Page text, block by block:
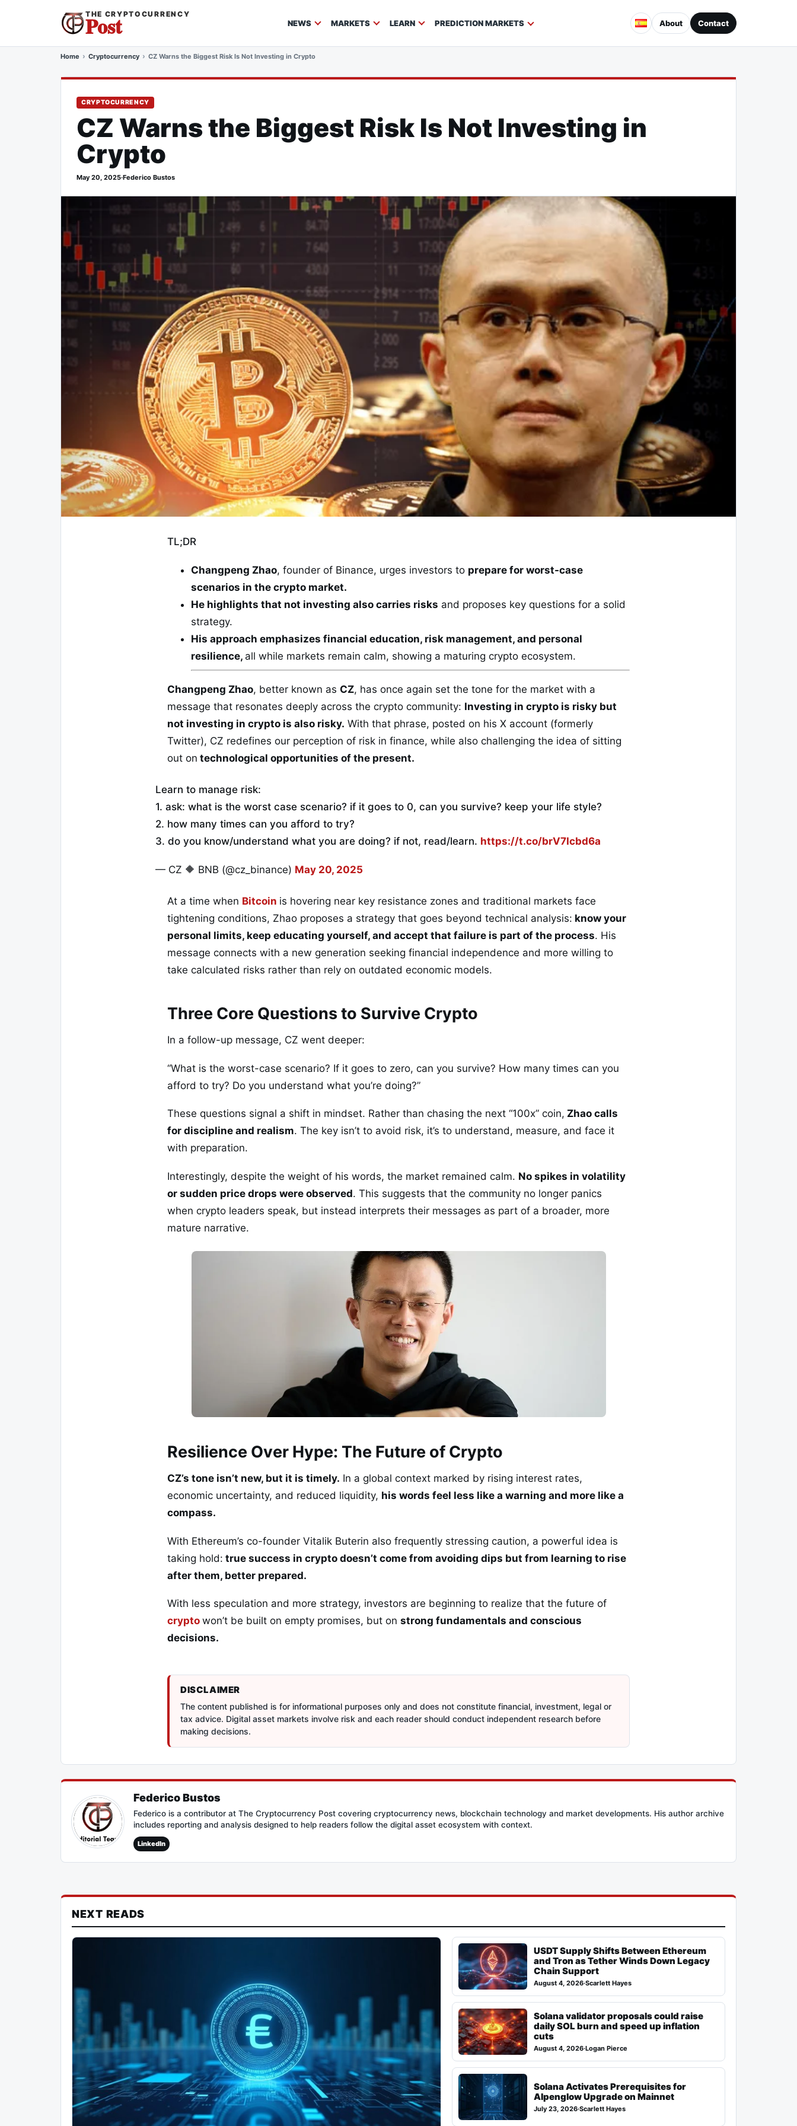
THE CRYPTOCURRENCY
Post NEWS MARKETS LEARN PREDICTION MARKETS About Contact
Home Cryptocurrency CZ Warns the Biggest Risk Is Not Investing in Crypto
CRYPTOCURRENCY
CZ Warns the Biggest Risk Is Not Investing in
Crypto
May 20, 2025·Federico Bustos
TL;DR
Changpeng Zhao, founder of Binance, urges investors to prepare for worst-case
scenarios in the crypto market.
He highlights that not investing also carries risks and proposes key questions for a solid
strategy.
His approach emphasizes financial education, risk management, and personal
resilience, all while markets remain calm, showing a maturing crypto ecosystem.
Changpeng Zhao, better known as CZ, has once again set the tone for the market with a
message that resonates deeply across the crypto community: Investing in crypto is risky but
not investing in crypto is also risky. With that phrase, posted on his X account (formerly
Twitter), CZ redefines our perception of risk in finance, while also challenging the idea of sitting
out on technological opportunities of the present.
Learn to manage risk:
1. ask: what is the worst case scenario? if it goes to 0, can you survive? keep your life style?
2. how many times can you afford to try?
3. do you know/understand what you are doing? if not, read/learn. https://t.co/brV7Icbd6a
— CZ 🔶 BNB (@cz_binance) May 20, 2025
At a time when Bitcoin is hovering near key resistance zones and traditional markets face
tightening conditions, Zhao proposes a strategy that goes beyond technical analysis: know your
personal limits, keep educating yourself, and accept that failure is part of the process. His
message connects with a new generation seeking financial independence and more willing to
take calculated risks rather than rely on outdated economic models.
Three Core Questions to Survive Crypto
In a follow-up message, CZ went deeper:
“What is the worst-case scenario? If it goes to zero, can you survive? How many times can you
afford to try? Do you understand what you’re doing?”
These questions signal a shift in mindset. Rather than chasing the next “100x” coin, Zhao calls
for discipline and realism. The key isn’t to avoid risk, it’s to understand, measure, and face it
with preparation.
Interestingly, despite the weight of his words, the market remained calm. No spikes in volatility
or sudden price drops were observed. This suggests that the community no longer panics
when crypto leaders speak, but instead interprets their messages as part of a broader, more
mature narrative.
Resilience Over Hype: The Future of Crypto
CZ’s tone isn’t new, but it is timely. In a global context marked by rising interest rates,
economic uncertainty, and reduced liquidity, his words feel less like a warning and more like a
compass.
With Ethereum’s co-founder Vitalik Buterin also frequently stressing caution, a powerful idea is
taking hold: true success in crypto doesn’t come from avoiding dips but from learning to rise
after them, better prepared.
With less speculation and more strategy, investors are beginning to realize that the future of
crypto won’t be built on empty promises, but on strong fundamentals and conscious
decisions.
DISCLAIMER
The content published is for informational purposes only and does not constitute financial, investment, legal or
tax advice. Digital asset markets involve risk and each reader should conduct independent research before
making decisions.
Federico Bustos
Federico is a contributor at The Cryptocurrency Post covering cryptocurrency news, blockchain technology and market developments. His author archive
includes reporting and analysis designed to help readers follow the digital asset ecosystem with context.
LinkedIn
NEXT READS
USDT Supply Shifts Between Ethereum
and Tron as Tether Winds Down Legacy
Chain Support
August 4, 2026·Scarlett Hayes
Solana validator proposals could raise
daily SOL burn and speed up inflation
cuts
August 4, 2026·Logan Pierce
Solana Activates Prerequisites for
Alpenglow Upgrade on Mainnet
July 23, 2026·Scarlett Hayes